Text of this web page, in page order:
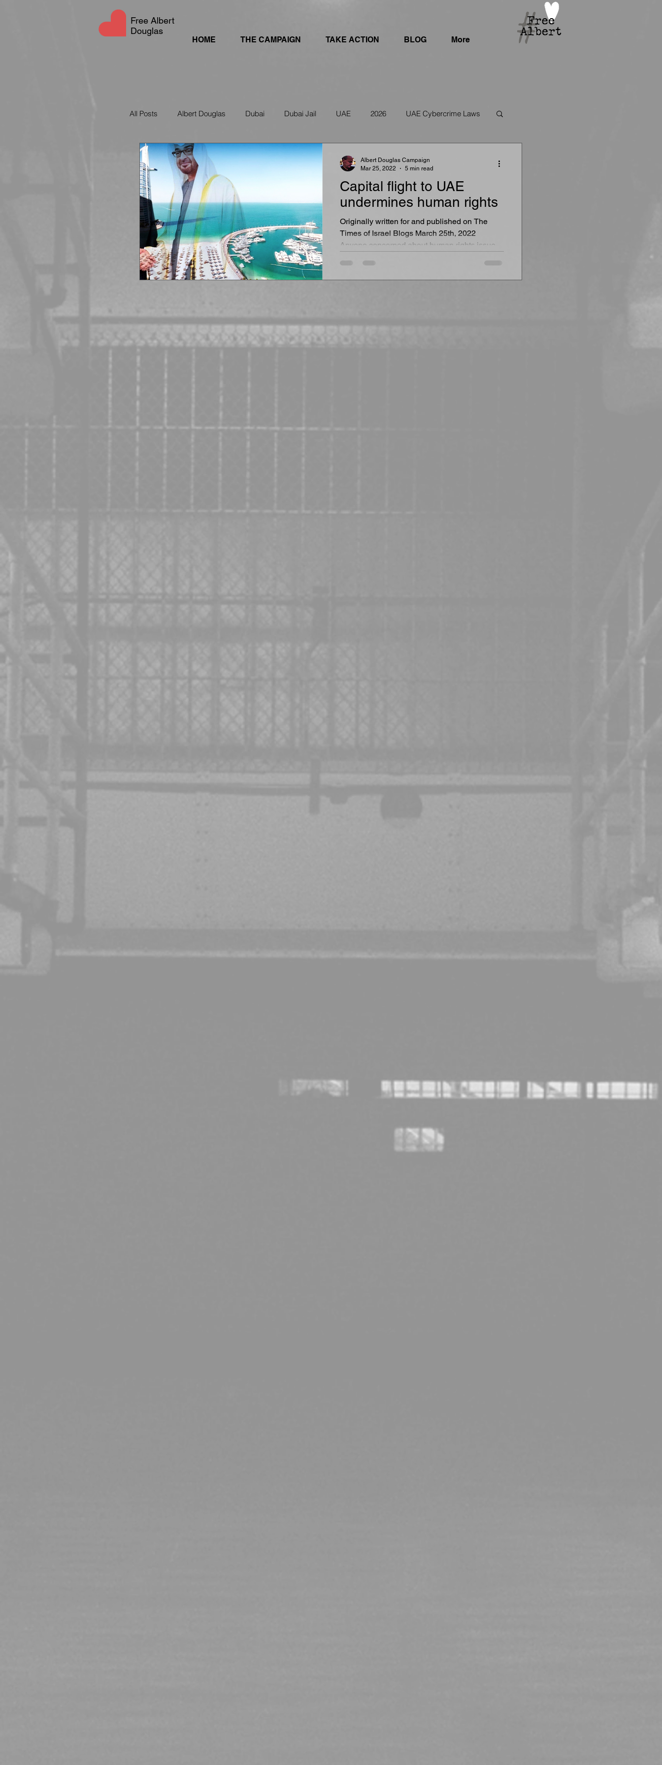
Free Albert
Douglas
HOME THE CAMPAIGN TAKE ACTION BLOG More
All Posts Albert Douglas Dubai Dubai Jail UAE 2026 UAE Cybercrime Laws
UAE Social Media Laws IRAN UAE Travel Warning
Capital flight to UAE
undermines human rights
Originally written for and published on The
Times of Israel Blogs March 25th, 2022
Anyone concerned about human rights issues
Albert Douglas Campaign
Mar 25, 2022
5 min read